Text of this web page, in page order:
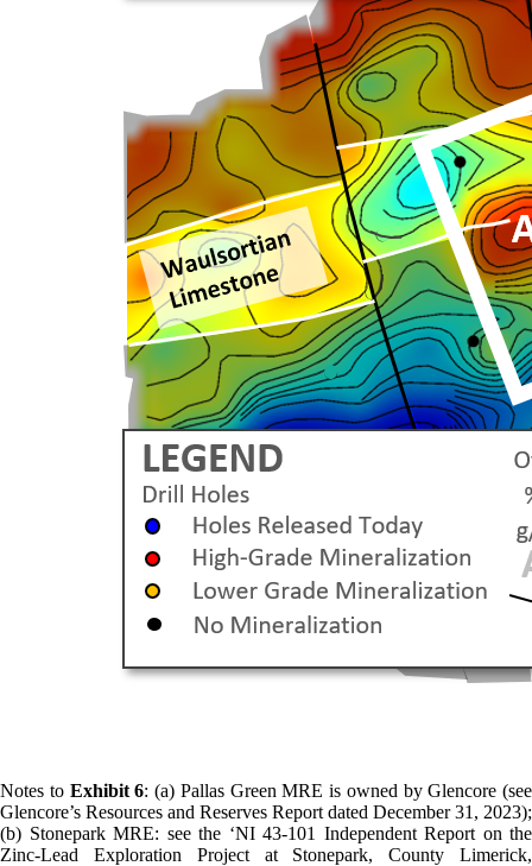
Notes to Exhibit 6: (a) Pallas Green MRE is owned by Glencore (see
Glencore’s Resources and Reserves Report dated December 31, 2023);
(b) Stonepark MRE: see the ‘NI 43-101 Independent Report on the
Zinc-Lead Exploration Project at Stonepark, County Limerick,